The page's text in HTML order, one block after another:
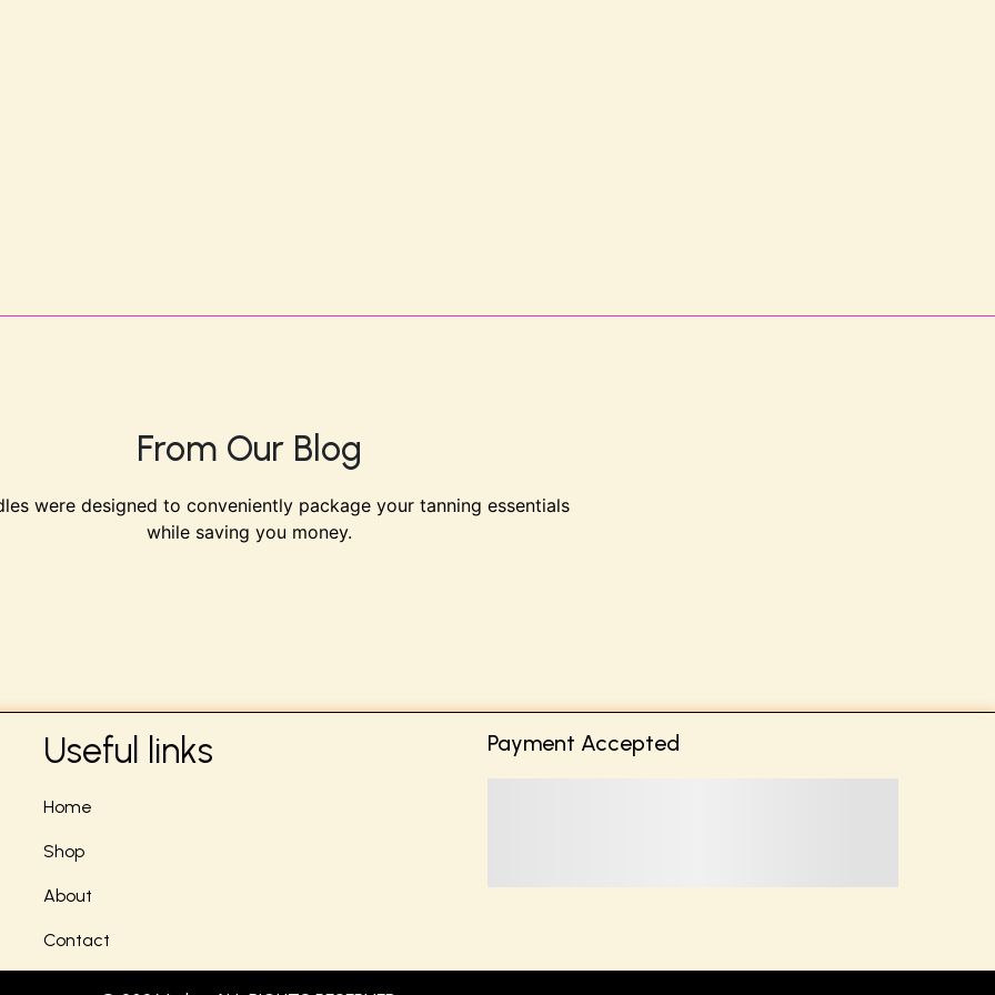
From Our Blog
were designed to conveniently package your tanning essentials
while saving you money.
Useful links
Home
Shop
About
Contact
Payment Accepted